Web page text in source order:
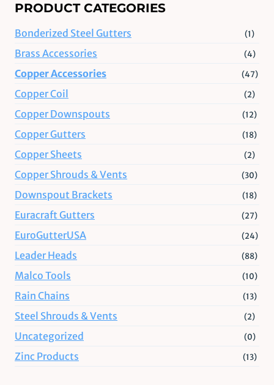
PRODUCT CATEGORIES
Bonderized Steel Gutters (1)
Brass Accessories (4)
Copper Accessories (47)
Copper Coil (2)
Copper Downspouts (12)
Copper Gutters (18)
Copper Sheets (2)
Copper Shrouds & Vents (30)
Downspout Brackets (18)
Euracraft Gutters (27)
EuroGutterUSA (24)
Leader Heads (88)
Malco Tools (10)
Rain Chains (13)
Steel Shrouds & Vents (2)
Uncategorized (0)
Zinc Products (13)